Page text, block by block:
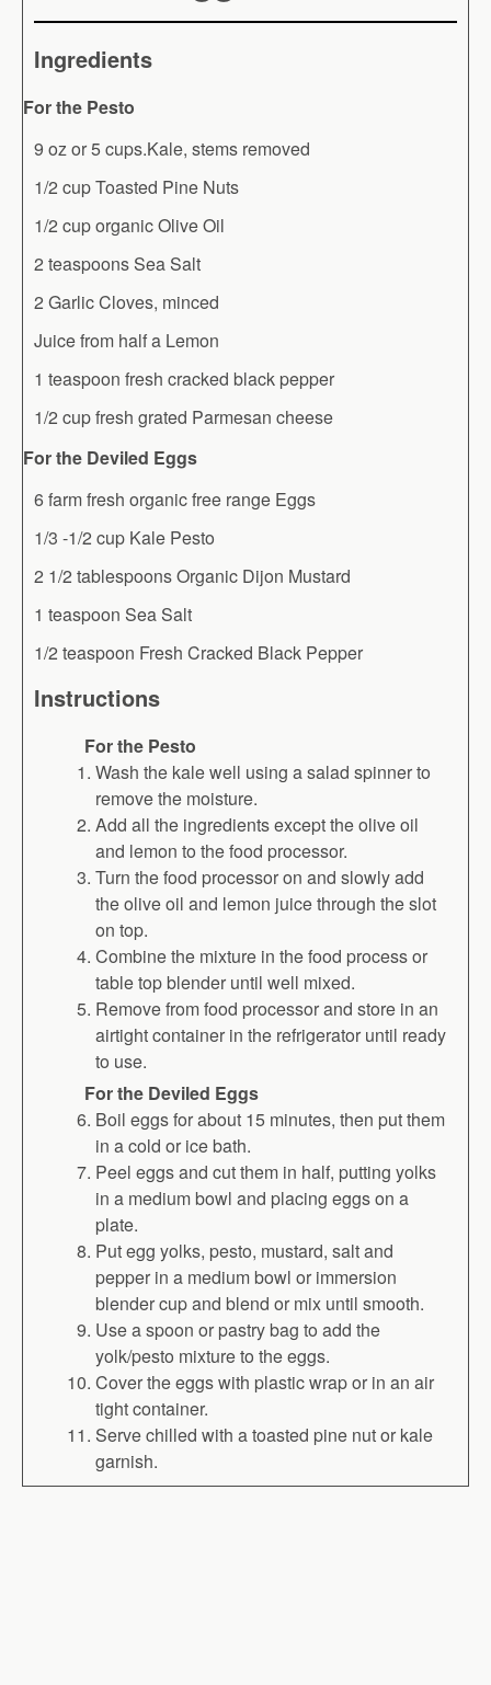
Ingredients
For the Pesto
9 oz or 5 cups.Kale, stems removed
1/2 cup Toasted Pine Nuts
1/2 cup organic Olive Oil
2 teaspoons Sea Salt
2 Garlic Cloves, minced
Juice from half a Lemon
1 teaspoon fresh cracked black pepper
1/2 cup fresh grated Parmesan cheese
For the Deviled Eggs
6 farm fresh organic free range Eggs
1/3 -1/2 cup Kale Pesto
2 1/2 tablespoons Organic Dijon Mustard
1 teaspoon Sea Salt
1/2 teaspoon Fresh Cracked Black Pepper
Instructions
For the Pesto
Wash the kale well using a salad spinner to
remove the moisture.
Add all the ingredients except the olive oil
and lemon to the food processor.
Turn the food processor on and slowly add
the olive oil and lemon juice through the slot
on top.
Combine the mixture in the food process or
table top blender until well mixed.
Remove from food processor and store in an
airtight container in the refrigerator until ready
to use.
For the Deviled Eggs
Boil eggs for about 15 minutes, then put them
in a cold or ice bath.
Peel eggs and cut them in half, putting yolks
in a medium bowl and placing eggs on a
plate.
Put egg yolks, pesto, mustard, salt and
pepper in a medium bowl or immersion
blender cup and blend or mix until smooth.
Use a spoon or pastry bag to add the
yolk/pesto mixture to the eggs.
Cover the eggs with plastic wrap or in an air
tight container.
Serve chilled with a toasted pine nut or kale
garnish.